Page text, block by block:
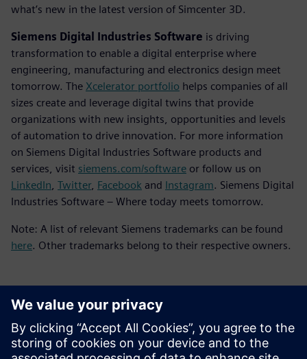
what’s new in the latest version of Simcenter 3D.
Siemens Digital Industries Software is driving
transformation to enable a digital enterprise where
engineering, manufacturing and electronics design meet
tomorrow. The Xcelerator portfolio helps companies of all
sizes create and leverage digital twins that provide
organizations with new insights, opportunities and levels
of automation to drive innovation. For more information
on Siemens Digital Industries Software products and
services, visit siemens.com/software or follow us on
LinkedIn Twitter, Facebook and Instagram. Siemens Digital
Industries Software – Where today meets tomorrow.
Note: A list of relevant Siemens trademarks can be found
here. Other trademarks belong to their respective owners.
언론 연락처